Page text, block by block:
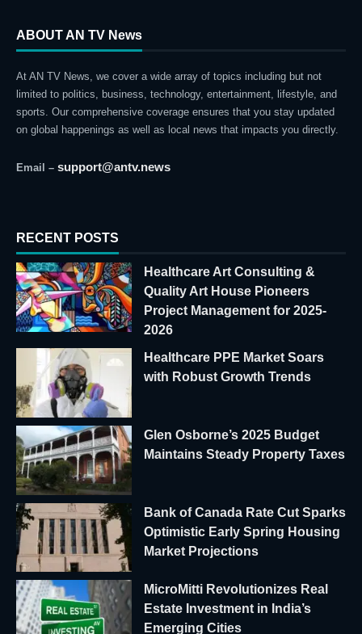
ABOUT AN TV News
At AN TV News, we cover a wide array of topics including but not
limited to politics, business, technology, entertainment, lifestyle, and
sports. Our comprehensive coverage ensures that you stay updated
on global happenings as well as local news that impacts you directly.
Email – support@antv.news
RECENT POSTS
Healthcare Art Consulting &
Quality Art House Pioneers
Project Management for 2025-
2026
Healthcare PPE Market Soars
with Robust Growth Trends
Glen Osborne’s 2025 Budget
Maintains Steady Property Taxes
Bank of Canada Rate Cut Sparks
Optimistic Early Spring Housing
Market Projections
MicroMitti Revolutionizes Real
Estate Investment in India’s
Emerging Cities